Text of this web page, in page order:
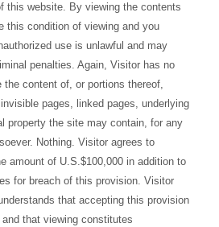
this website. By viewing the contents
this condition of viewing and you
use is unlawful and may
penalties. Again, Visitor has no
the content of, or portions thereof,
pages, linked pages, underlying
property the site may contain, for any
Nothing. Visitor agrees to
amount of U.S.$100,000 in addition to
for breach of this provision. Visitor
that accepting this provision
that viewing constitutes